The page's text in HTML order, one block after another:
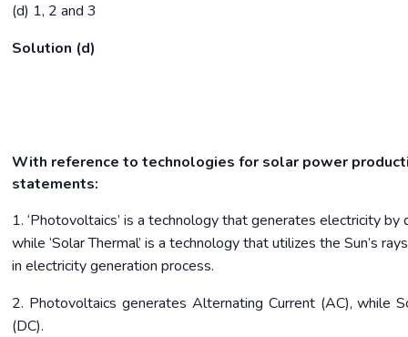
(d) 1, 2 and 3
Solution (d)
With reference to technologies for solar power
statements:
1. ‘Photovoltaics’ is a technology that generates electricity
while ‘Solar Thermal’ is a technology that utilizes the Sun’s
in electricity generation process.
2. Photovoltaics generates Alternating Current (AC), while
(DC).